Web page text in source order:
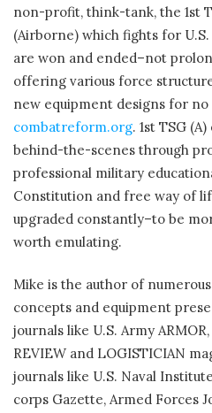
non-profit, think-tank, the 1st
(Airborne) which fights for
are won and ended–not
offering various force
new equipment designs for
combatreform.org. 1st TSG
behind-the-scenes through
professional military
Constitution and free way of
upgraded constantly–to be
worth emulating.
Mike is the author of
concepts and equipment
journals like U.S. Army
REVIEW and LOGISTICIAN
journals like U.S. Naval
corps Gazette, Armed Forces